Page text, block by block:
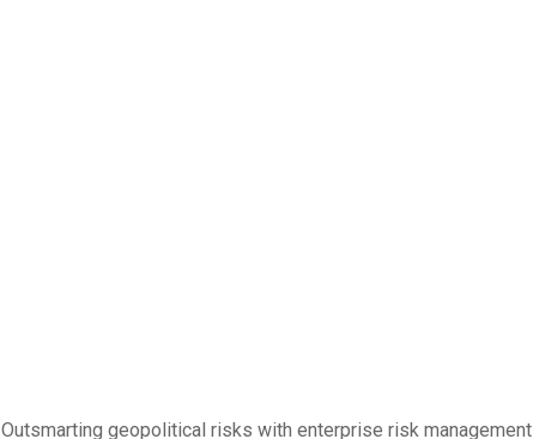
Outsmarting geopolitical risks with enterprise risk management